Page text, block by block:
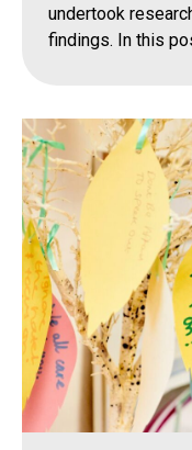
undertook
findings. In this